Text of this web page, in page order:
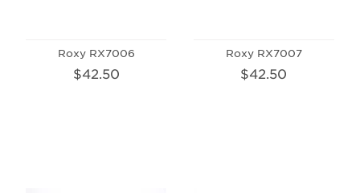
Roxy RX7006
$42.50
Roxy RX7007
$42.50